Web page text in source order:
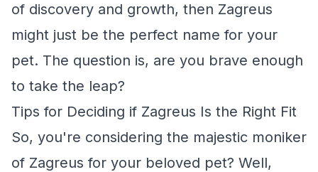
of discovery and growth, then Zagreus
might just be the perfect name for your
pet. The question is, are you brave enough
to take the leap?
Tips for Deciding if Zagreus Is the Right Fit
So, you're considering the majestic moniker
of Zagreus for your beloved pet? Well,